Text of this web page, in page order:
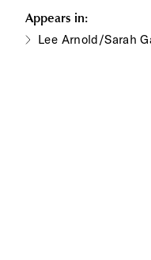
Appears in:
Lee Arnold/Sarah